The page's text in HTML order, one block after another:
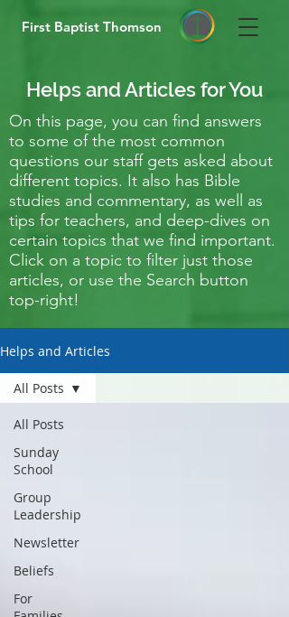
First Baptist Thomson
Helps and Articles for You
On this page, you can find answers
to some of the most common
questions our staff gets asked about
different topics. It also has Bible
studies and commentary, as well as
tips for teachers, and deep-dives on
certain topics that we find important.
Click on a topic to filter just those
articles, or use the Search button
top-right!
Helps and Articles
All Posts
Sunday
School
Group
Leadership
Newsletter
Beliefs
For
All Posts